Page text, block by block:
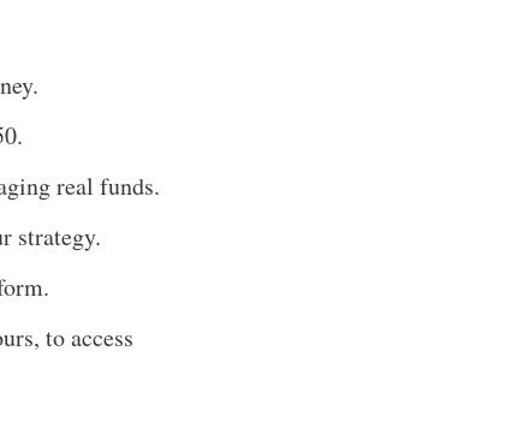
real funds.
strategy.
to access